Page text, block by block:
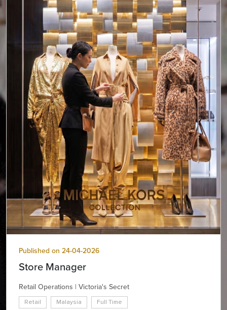
Published on 24-04-2026
Store Manager
Retail Operations | Victoria's Secret
Retail Malaysia Full Time